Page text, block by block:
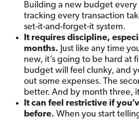
Building a new budget every
tracking every transaction
set-it-and-forget-it system.
It requires discipline,
months. Just like any time
new, it’s going to be hard at
budget will feel clunky, and
out some expenses. The
better. And by month three,
It can feel restrictive if
before. When you start